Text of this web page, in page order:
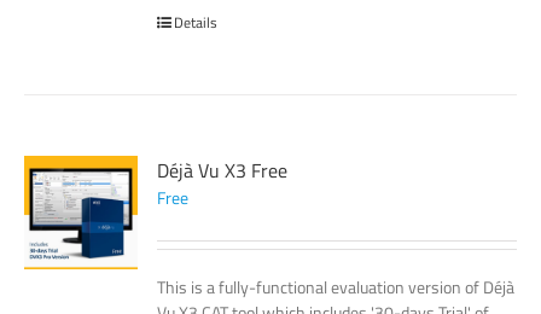
Details
Déjà Vu X3 Free
Free
This is a fully-functional evaluation version of Déjà